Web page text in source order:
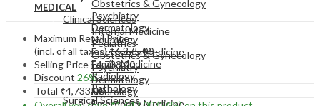
MEDICAL
Clinical Sciences
Internal Medicine
Pediatrics
Obstetrics & Gynecology
Psychiatry
Dermatology
Neurology
Emergency Medicine
Obstetrics & Gynecology
Psychiatry
Dermatology
Neurology
Emergency Medicine
Family Medicine
Radiology
Pathology
Surgical Sciences
Maximum Retail Price
(incl. of all taxes)₹6,375.00
Selling Price ₹4,733.00
Discount 26%
Total ₹4,733.00